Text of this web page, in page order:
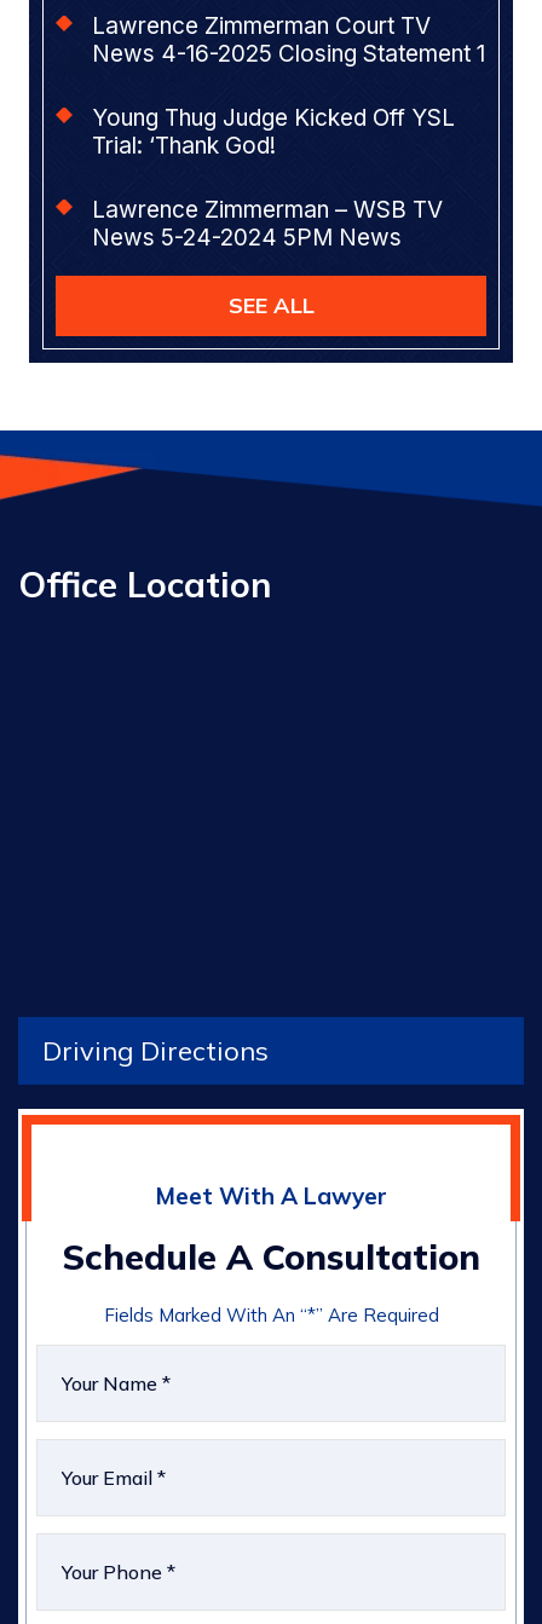
Lawrence Zimmerman Court TV
News 4-16-2025 Closing Statement 1
Young Thug Judge Kicked Off YSL
Trial: ‘Thank God!
Lawrence Zimmerman – WSB TV
News 5-24-2024 5PM News
SEE ALL
Office Location
Driving Directions
Meet With A Lawyer
Schedule A Consultation
Fields Marked With An “*” Are Required